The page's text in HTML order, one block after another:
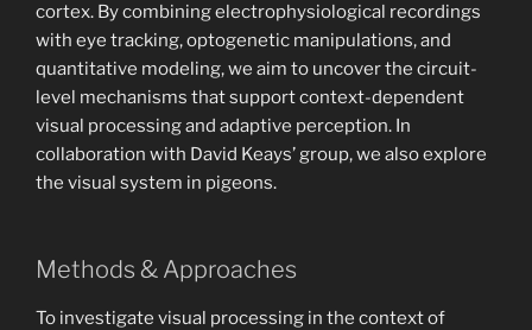
cortex. By combining electrophysiological recordings
with eye tracking, optogenetic manipulations, and
quantitative modeling, we aim to uncover the circuit-
level mechanisms that support context-dependent
visual processing and adaptive perception. In
collaboration with David Keays’ group, we also explore
the visual system in pigeons.
Methods & Approaches
To investigate visual processing in the context of